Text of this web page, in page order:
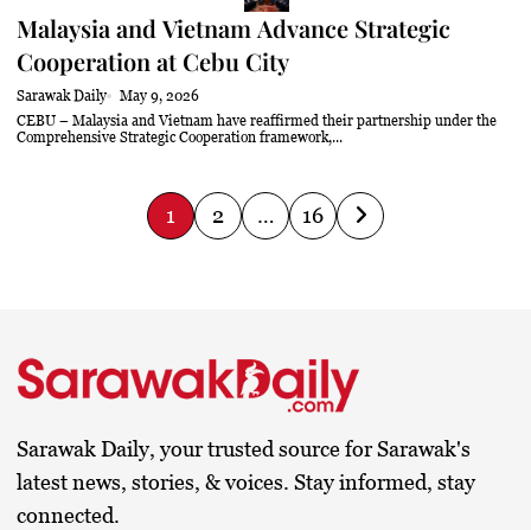
Malaysia and Vietnam Advance Strategic
Cooperation at Cebu City
Sarawak Daily
May 9, 2026
CEBU – Malaysia and Vietnam have reaffirmed their partnership under the
Comprehensive Strategic Cooperation framework,...
P
t
s
p
1 2 … 16
Sarawak Daily, your trusted source for Sarawak's
latest news, stories, & voices. Stay informed, stay
connected.